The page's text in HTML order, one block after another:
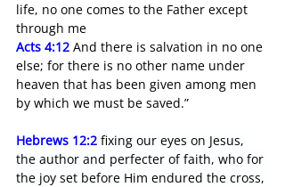
life, no one comes to the Father except
through me
Acts 4:12 And there is salvation in no one
else; for there is no other name under
heaven that has been given among men
by which we must be saved.”
Hebrews 12:2 fixing our eyes on Jesus,
the author and perfecter of faith, who for
the joy set before Him endured the cross,